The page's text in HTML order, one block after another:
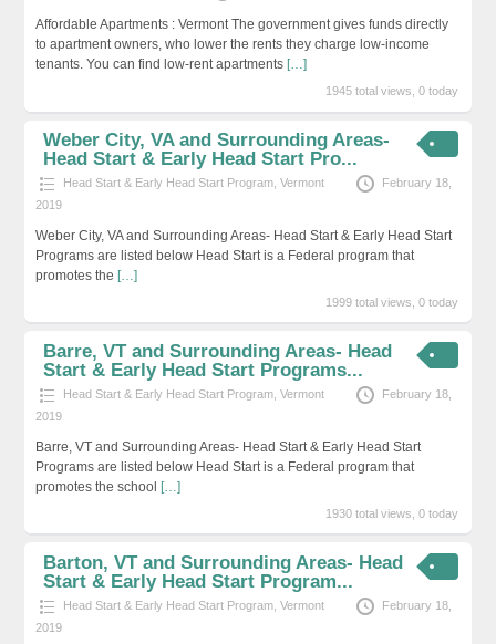
Affordable Apartments : Vermont The government gives funds directly
to apartment owners, who lower the rents they charge low-income
tenants. You can find low-rent apartments […]
1945 total views, 0 today
Weber City, VA and Surrounding Areas-
Head Start & Early Head Start Pro...
Head Start & Early Head Start Program, Vermont
February 18,
2019
Weber City, VA and Surrounding Areas- Head Start & Early Head Start
Programs are listed below Head Start is a Federal program that
promotes the […]
1999 total views, 0 today
Barre, VT and Surrounding Areas- Head
Start & Early Head Start Programs...
Head Start & Early Head Start Program, Vermont
February 18,
2019
Barre, VT and Surrounding Areas- Head Start & Early Head Start
Programs are listed below Head Start is a Federal program that
promotes the school […]
1930 total views, 0 today
Barton, VT and Surrounding Areas- Head
Start & Early Head Start Program...
Head Start & Early Head Start Program, Vermont
February 18,
2019